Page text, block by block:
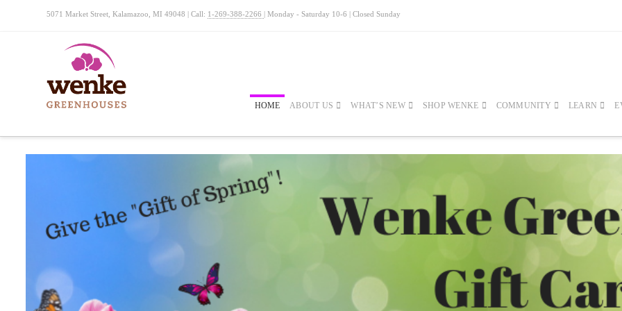
5071 Market Street, Kalamazoo, MI 49048 | Call: 1-269-388-2266 | Monday - Saturday 10-6 | Closed Sunday
HOME ABOUT US WHAT’S NEW SHOP WENKE COMMUNITY LEARN